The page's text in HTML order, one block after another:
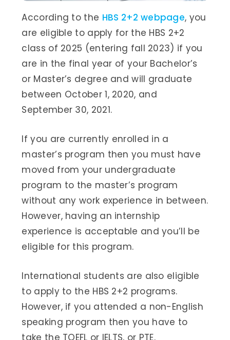
According to the HBS 2+2 webpage, you
are eligible to apply for the HBS 2+2
class of 2025 (entering fall 2023) if you
are in the final year of your Bachelor’s
or Master’s degree and will graduate
between October 1, 2020, and
September 30, 2021.
If you are currently enrolled in a
master’s program then you must have
moved from your undergraduate
program to the master’s program
without any work experience in between.
However, having an internship
experience is acceptable and you’ll be
eligible for this program.
International students are also eligible
to apply to the HBS 2+2 programs.
However, if you attended a non-English
speaking program then you have to
take the TOEFL or IELTS, or PTE.